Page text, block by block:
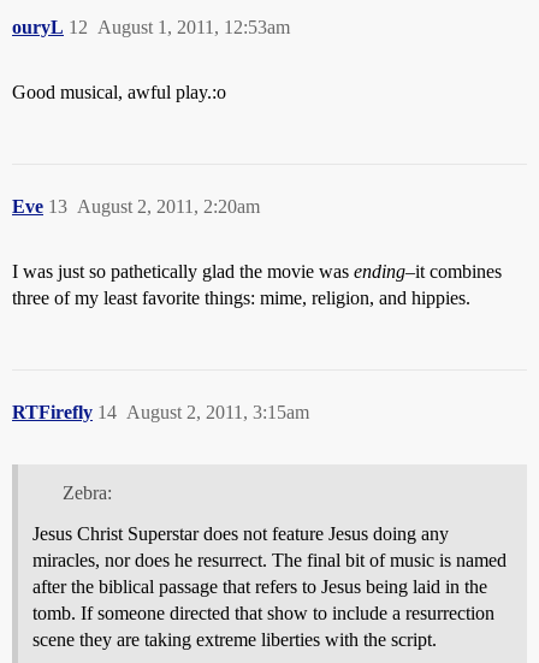
ouryL August 1, 2011, 12:53am
12
Good musical, awful play.:o
Eve August 2, 2011, 2:20am
13
I was just so pathetically glad the movie was ending–it combines
three of my least favorite things: mime, religion, and hippies.
RTFirefly August 2, 2011, 3:15am
14
Zebra:
Jesus Christ Superstar does not feature Jesus doing any
miracles, nor does he resurrect. The final bit of music is named
after the biblical passage that refers to Jesus being laid in the
tomb. If someone directed that show to include a resurrection
scene they are taking extreme liberties with the script.